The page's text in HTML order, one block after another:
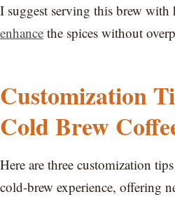
I suggest serving this brew with
enhance the spices without
Customization
Cold Brew
Here are three customization
cold-brew experience, offering